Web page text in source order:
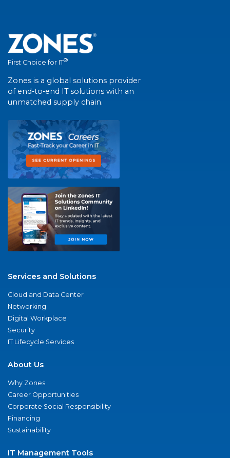
First Choice for IT®
Zones is a global solutions provider
of end-to-end IT solutions with an
unmatched supply chain.
Services and Solutions
Cloud and Data Center
Networking
Digital Workplace
Security
IT Lifecycle Services
About Us
Why Zones
Career Opportunities
Corporate Social Responsibility
Financing
Sustainability
IT Management Tools